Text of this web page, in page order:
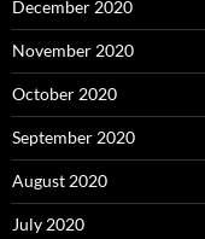
December 2020
November 2020
October 2020
September 2020
August 2020
July 2020